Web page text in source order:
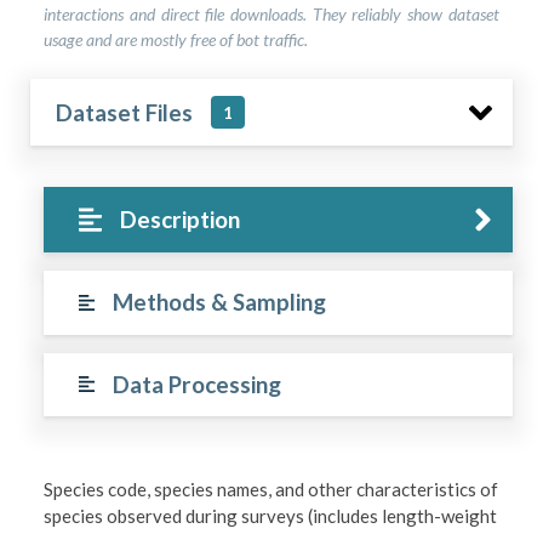
interactions and direct file downloads. They reliably show dataset
usage and are mostly free of bot traffic.
Dataset Files 1
Description
Methods & Sampling
Data Processing
Species code, species names, and other characteristics of
species observed during surveys (includes length-weight